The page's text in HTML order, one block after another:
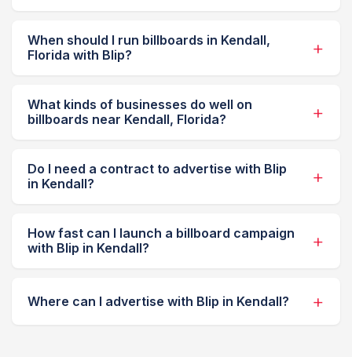
When should I run billboards in Kendall,
Florida with Blip?
What kinds of businesses do well on
billboards near Kendall, Florida?
Do I need a contract to advertise with Blip
in Kendall?
How fast can I launch a billboard campaign
with Blip in Kendall?
Where can I advertise with Blip in Kendall?